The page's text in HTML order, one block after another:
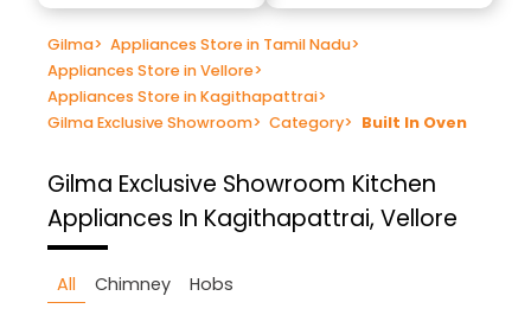
Gilma> Appliances Store in Tamil Nadu>
Appliances Store in Vellore>
Appliances Store in Kagithapattrai>
Gilma Exclusive Showroom> Category> Built In Oven
Gilma Exclusive Showroom Kitchen
Appliances In Kagithapattrai, Vellore
All Chimney Hobs